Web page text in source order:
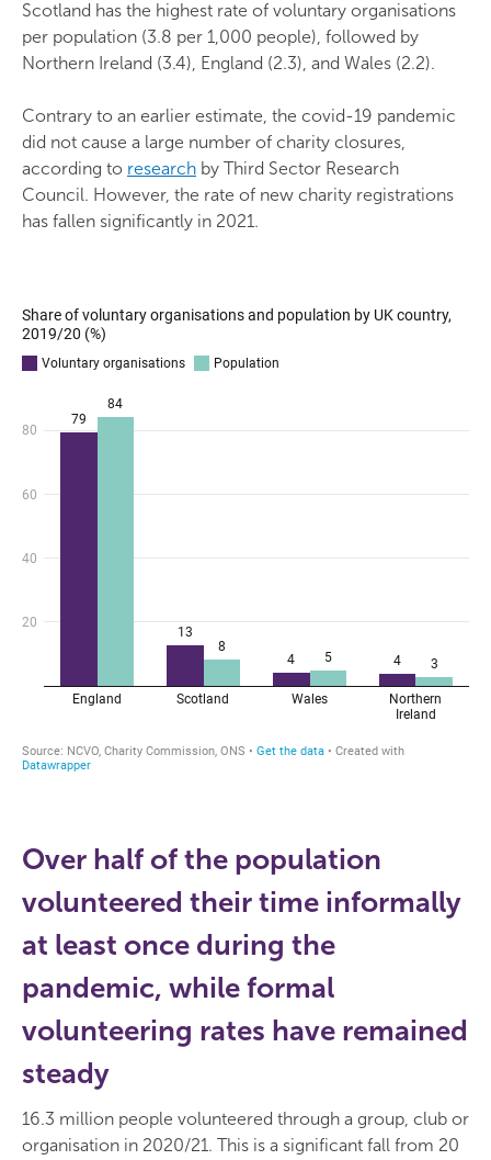
Scotland has the highest rate of voluntary organisations
per population (3.8 per 1,000 people), followed by
Northern Ireland (3.4), England (2.3), and Wales (2.2).
Contrary to an earlier estimate, the covid-19 pandemic
did not cause a large number of charity closures,
according to research by Third Sector Research
Council. However, the rate of new charity registrations
has fallen significantly in 2021.
Over half of the population
volunteered their time informally
at least once during the
pandemic, while formal
volunteering rates have remained
steady
16.3 million people volunteered through a group, club or
organisation in 2020/21. This is a significant fall from 20